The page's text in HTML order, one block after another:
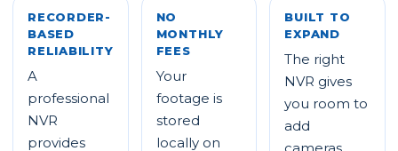
RECORDER-
BASED
RELIABILITY
A
professional
NVR
provides
NO
MONTHLY
FEES
Your
footage is
stored
locally on
BUILT TO
EXPAND
The right
NVR gives
you room to
add